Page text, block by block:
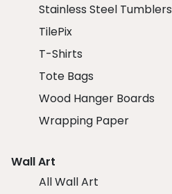
Stainless Steel Tumblers
TilePix
T-Shirts
Tote Bags
Wood Hanger Boards
Wrapping Paper
Wall Art
All Wall Art